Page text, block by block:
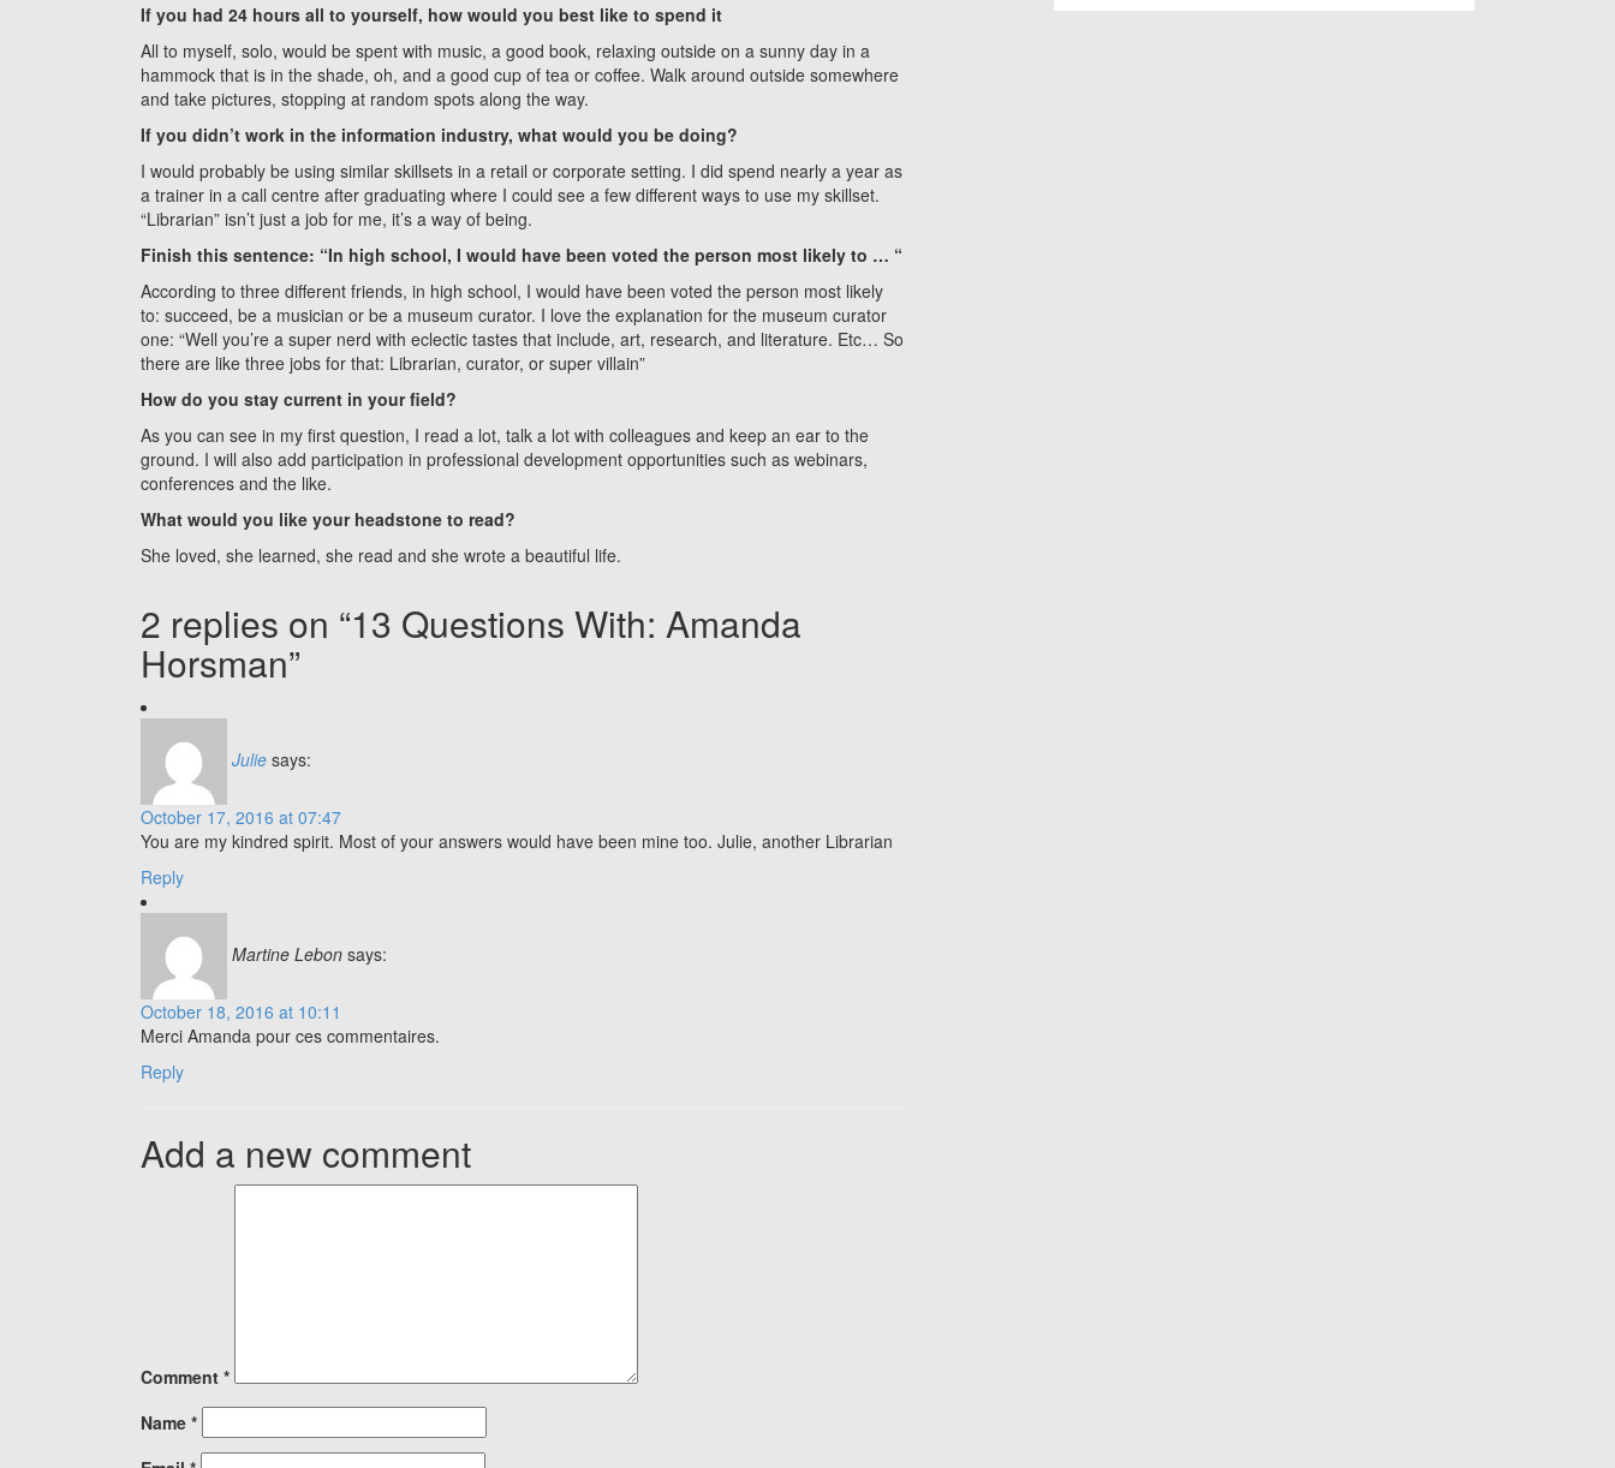
If you had 24 hours all to yourself, how would you best like to spend it
All to myself, solo, would be spent with music, a good book, relaxing outside on a sunny day in a
hammock that is in the shade, oh, and a good cup of tea or coffee. Walk around outside somewhere
and take pictures, stopping at random spots along the way.
If you didn’t work in the information industry, what would you be doing?
I would probably be using similar skillsets in a retail or corporate setting. I did spend nearly a year as
a trainer in a call centre after graduating where I could see a few different ways to use my skillset.
“Librarian” isn’t just a job for me, it’s a way of being.
Finish this sentence: “In high school, I would have been voted the person most likely to … “
According to three different friends, in high school, I would have been voted the person most likely
to: succeed, be a musician or be a museum curator. I love the explanation for the museum curator
one: “Well you’re a super nerd with eclectic tastes that include, art, research, and literature. Etc… So
there are like three jobs for that: Librarian, curator, or super villain”
How do you stay current in your field?
As you can see in my first question, I read a lot, talk a lot with colleagues and keep an ear to the
ground. I will also add participation in professional development opportunities such as webinars,
conferences and the like.
What would you like your headstone to read?
She loved, she learned, she read and she wrote a beautiful life.
2 replies on “13 Questions With: Amanda
Horsman”
Julie says:
October 17, 2016 at 07:47
You are my kindred spirit. Most of your answers would have been mine too. Julie, another Librarian
Reply
Martine Lebon says:
October 18, 2016 at 10:11
Merci Amanda pour ces commentaires.
Reply
Add a new comment
Comment *
Name *